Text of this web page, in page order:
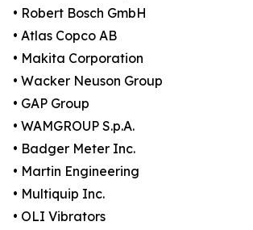
• Robert Bosch GmbH
• Atlas Copco AB
• Makita Corporation
• Wacker Neuson Group
• GAP Group
• WAMGROUP S.p.A.
• Badger Meter Inc.
• Martin Engineering
• Multiquip Inc.
• OLI Vibrators